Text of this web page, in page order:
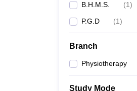
B.H.M.S. (1)
P.G.D (1)
Branch
Physiotherapy
Study Mode